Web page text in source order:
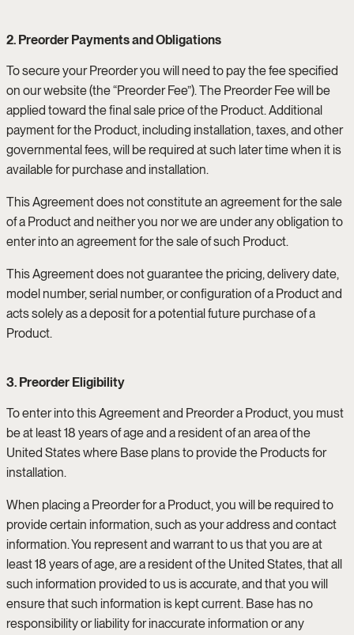
2. Preorder Payments and Obligations
To secure your Preorder you will need to pay the fee specified
on our website (the “Preorder Fee”). The Preorder Fee will be
applied toward the final sale price of the Product. Additional
payment for the Product, including installation, taxes, and other
governmental fees, will be required at such later time when it is
available for purchase and installation.
This Agreement does not constitute an agreement for the sale
of a Product and neither you nor we are under any obligation to
enter into an agreement for the sale of such Product.
This Agreement does not guarantee the pricing, delivery date,
model number, serial number, or configuration of a Product and
acts solely as a deposit for a potential future purchase of a
Product.
3. Preorder Eligibility
To enter into this Agreement and Preorder a Product, you must
be at least 18 years of age and a resident of an area of the
United States where Base plans to provide the Products for
installation.
When placing a Preorder for a Product, you will be required to
provide certain information, such as your address and contact
information. You represent and warrant to us that you are at
least 18 years of age, are a resident of the United States, that all
such information provided to us is accurate, and that you will
ensure that such information is kept current. Base has no
responsibility or liability for inaccurate information or any